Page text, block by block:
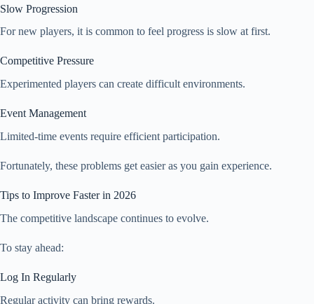
Slow Progression
For new players, it is common to feel progress is slow at first.
Competitive Pressure
Experimented players can create difficult environments.
Event Management
Limited-time events require efficient participation.
Fortunately, these problems get easier as you gain experience.
Tips to Improve Faster in 2026
The competitive landscape continues to evolve.
To stay ahead:
Log In Regularly
Regular activity can bring rewards.